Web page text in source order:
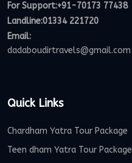
For Support:+91-70173 77438
Landline:01334 221720
Email:
dadaboudirtravels@gmail.com
Quick Links
Chardham Yatra Tour Package
Teen dham Yatra Tour Package